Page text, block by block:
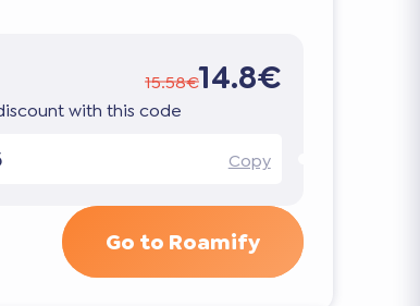
15.58€14.8€
with this code
Copy
Go to Roamify